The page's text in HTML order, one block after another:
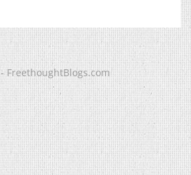
FreethoughtBlogs.com